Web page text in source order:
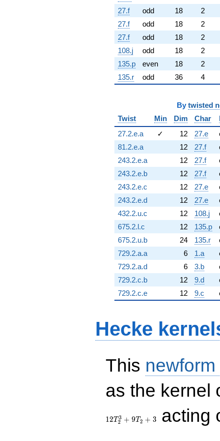
27.f
odd 18
2
27.f
odd 18
2
27.f
odd 18
2
108.j
odd 18
2
135.p
even 18
2
135.r
odd 36 4
By twisted
Twist
Min Dim Char
27.2.e.a
✓ 12 27.e
81.2.e.a
12 27.f
243.2.e.a
12 27.f
243.2.e.b
12 27.f
243.2.e.c
12 27.e
243.2.e.d
12 27.e
432.2.u.c
12 108.j
675.2.l.c
12 135.p
675.2.u.b
24 135.r
729.2.a.a
6 1.a
729.2.a.d
6 3.b
729.2.c.b
12 9.d
729.2.c.e
12 9.c
Hecke
This
as the kernel
12T2
3 + 9T2 + 3 acting